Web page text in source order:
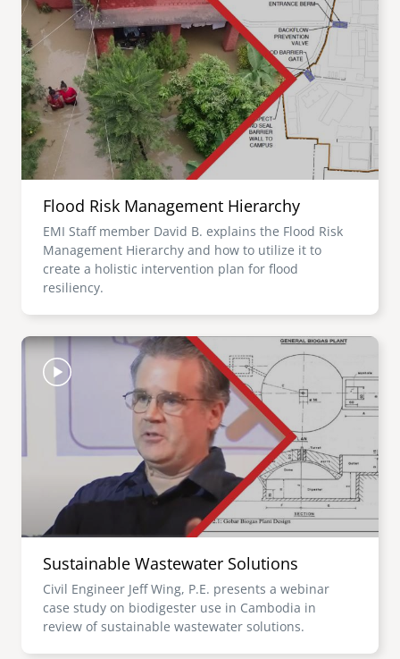
Flood Risk Management Hierarchy
EMI Staff member David B. explains the Flood Risk
Management Hierarchy and how to utilize it to
create a holistic intervention plan for flood
resiliency.
Image
Sustainable Wastewater Solutions
Civil Engineer Jeff Wing, P.E. presents a webinar
case study on biodigester use in Cambodia in
review of sustainable wastewater solutions.